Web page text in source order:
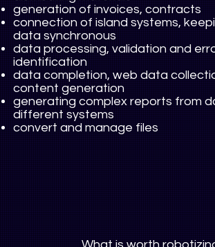
generation of invoices, contracts
connection of island systems,
data synchronous
data processing, validation and
identification
data completion, web data
content generation
generating complex reports from
different systems
convert and manage files